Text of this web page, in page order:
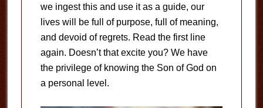
we ingest this and use it as a guide, our
lives will be full of purpose, full of meaning,
and devoid of regrets. Read the first line
again. Doesn’t that excite you? We have
the privilege of knowing the Son of God on
a personal level.